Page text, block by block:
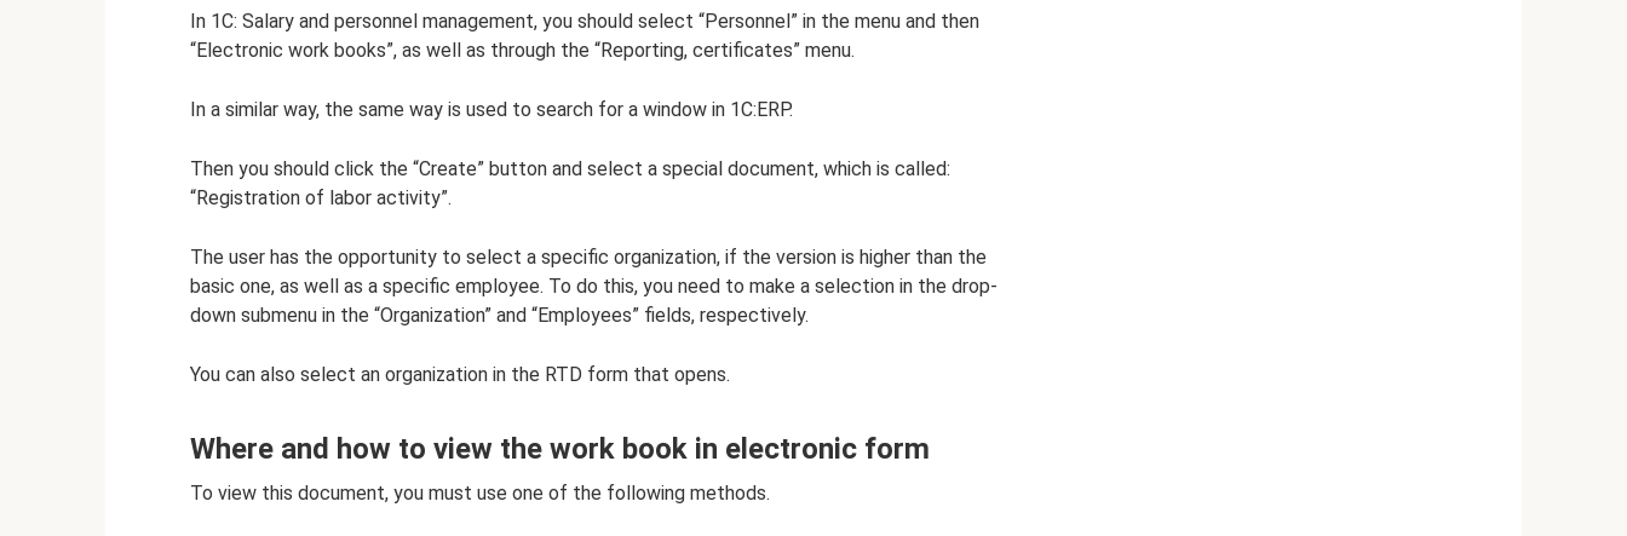
In 1C: Salary and personnel management, you should select “Personnel” in the menu and then
“Electronic work books”, as well as through the “Reporting, certificates” menu.
In a similar way, the same way is used to search for a window in 1C:ERP.
Then you should click the “Create” button and select a special document, which is called:
“Registration of labor activity”.
The user has the opportunity to select a specific organization, if the version is higher than the
basic one, as well as a specific employee. To do this, you need to make a selection in the drop-
down submenu in the “Organization” and “Employees” fields, respectively.
You can also select an organization in the RTD form that opens.
Where and how to view the work book in electronic form
To view this document, you must use one of the following methods.